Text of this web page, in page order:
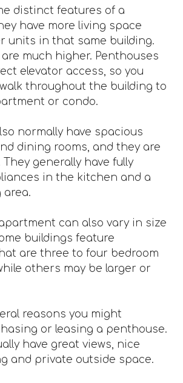
distinct features of a
have more living space
units in that same building.
are much higher. Penthouses
elevator access, so you
walk throughout the building to
or condo.
normally have spacious
dining rooms, and they are
generally have fully
in the kitchen and a
area.
can also vary in size
buildings feature
are three to four bedroom
others may be larger or
reasons you might
or leasing a penthouse.
have great views, nice
and private outside space.